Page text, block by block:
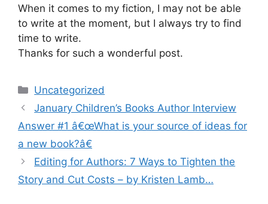
When it comes to my fiction, I may not be able
to write at the moment, but I always try to find
time to write.
Thanks for such a wonderful post.
Categories
Uncategorized
January Children’s Books Author Interview
Answer #1 â€œWhat is your source of ideas for
a new book?â€
Editing for Authors: 7 Ways to Tighten the
Story and Cut Costs – by Kristen Lamb…